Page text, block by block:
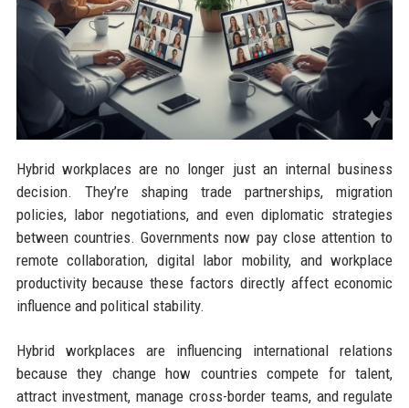
Hybrid workplaces are no longer just an internal business
decision. They’re shaping trade partnerships, migration
policies, labor negotiations, and even diplomatic strategies
between countries. Governments now pay close attention to
remote collaboration, digital labor mobility, and workplace
productivity because these factors directly affect economic
influence and political stability.
Hybrid workplaces are influencing international relations
because they change how countries compete for talent,
attract investment, manage cross-border teams, and regulate